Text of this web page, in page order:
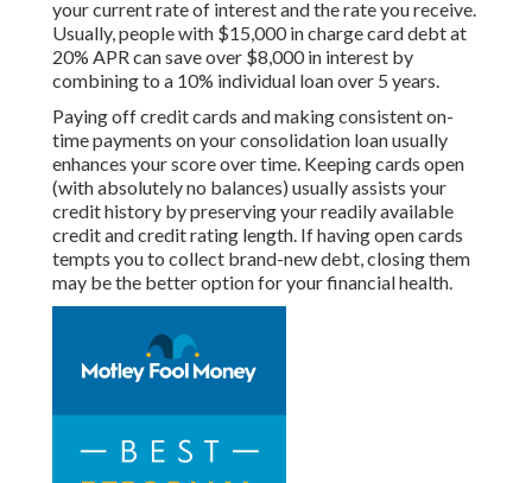
your current rate of interest and the rate you receive.
Usually, people with $15,000 in charge card debt at
20% APR can save over $8,000 in interest by
combining to a 10% individual loan over 5 years.
Paying off credit cards and making consistent on-
time payments on your consolidation loan usually
enhances your score over time. Keeping cards open
(with absolutely no balances) usually assists your
credit history by preserving your readily available
credit and credit rating length. If having open cards
tempts you to collect brand-new debt, closing them
may be the better option for your financial health.